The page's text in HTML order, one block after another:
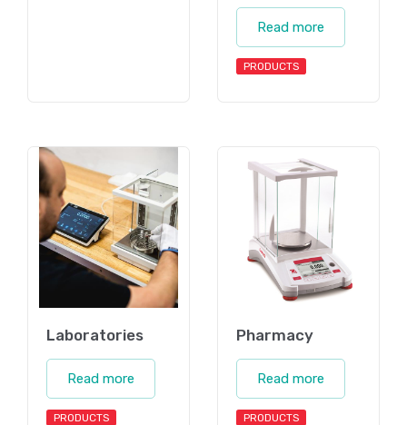
Read more
PRODUCTS
Laboratories
Read more
PRODUCTS
Pharmacy
Read more
PRODUCTS